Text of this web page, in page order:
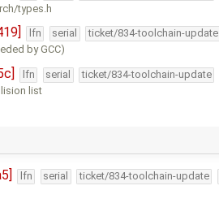
types.h
lfn serial ticket/834-toolchain-update
by GCC)
lfn serial ticket/834-toolchain-update
list
lfn serial ticket/834-toolchain-update